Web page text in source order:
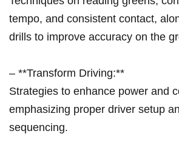
tempo, and consistent contact,
drills to improve accuracy on the
– **Transform Driving:**
Strategies to enhance power and
emphasizing proper driver setup
sequencing.